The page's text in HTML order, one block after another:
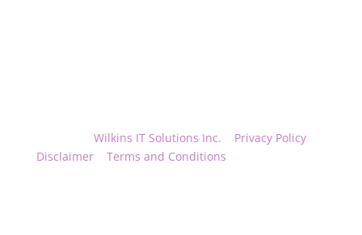
Wilkins IT Solutions Inc. Privacy Policy|
Disclaimer| Terms and Conditions